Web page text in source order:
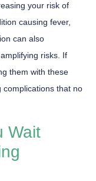
your risk of
causing fever,
can also
risks. If
them with these
complications that no
Wait